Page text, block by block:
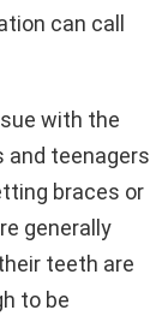
can call
with the
and teenagers
braces or
generally
teeth are
to be